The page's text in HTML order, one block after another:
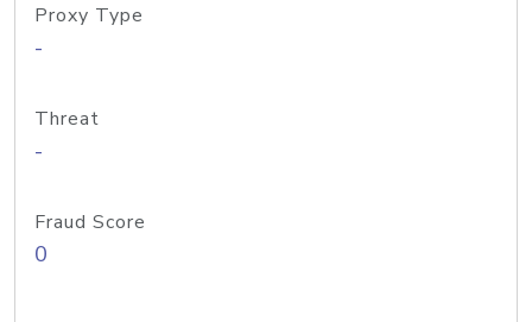
Proxy Type
-
Threat
-
Fraud Score
0